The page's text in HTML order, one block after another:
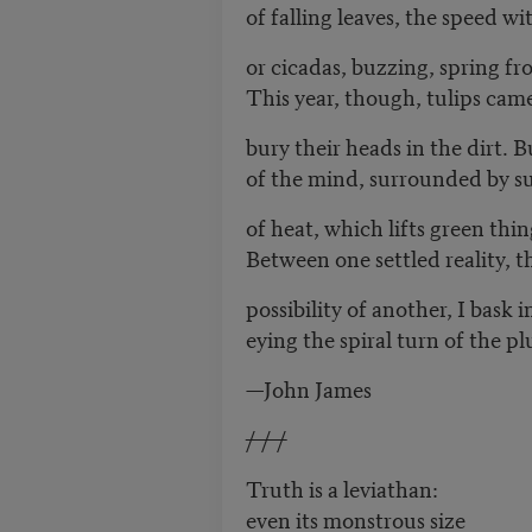
of falling leaves, the speed
or cicadas, buzzing, spring
This year, though, tulips
bury their heads in the dirt.
of the mind, surrounded by
of heat, which lifts green
Between one settled reality,
possibility of another, I bask
eying the spiral turn of the
—John James
/ / /
Truth is a leviathan:
even its monstrous size